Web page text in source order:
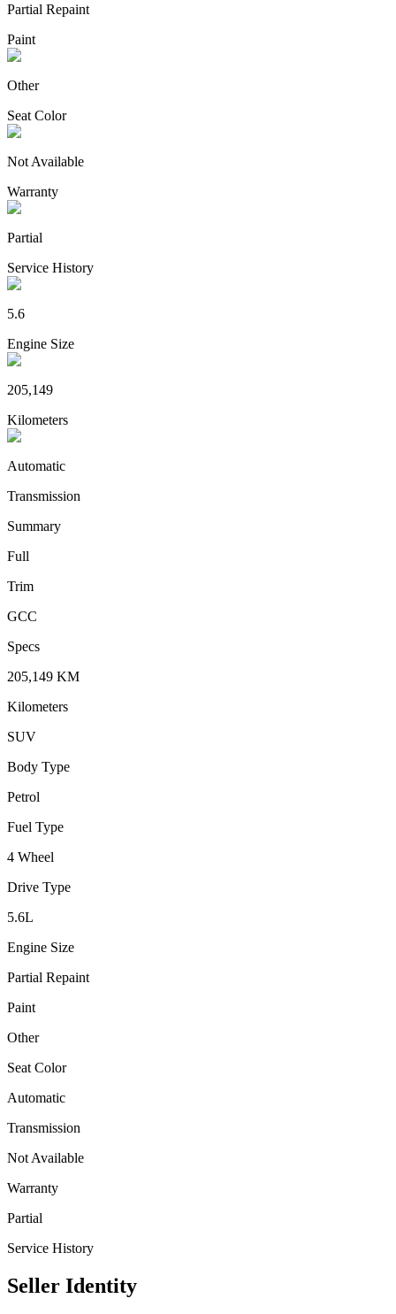
Partial Repaint
Paint
Other
Seat Color
Not Available
Warranty
Partial
Service History
5.6
Engine Size
205,149
Kilometers
Automatic
Transmission
Summary
Full
Trim
GCC
Specs
205,149 KM
Kilometers
SUV
Body Type
Petrol
Fuel Type
4 Wheel
Drive Type
5.6L
Engine Size
Partial Repaint
Paint
Other
Seat Color
Automatic
Transmission
Not Available
Warranty
Partial
Service History
Seller Identity